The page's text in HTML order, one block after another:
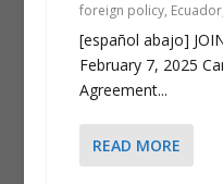
foreign policy, Ecuador,
[español abajo]
February 7, 2025
Agreement...
READ MORE